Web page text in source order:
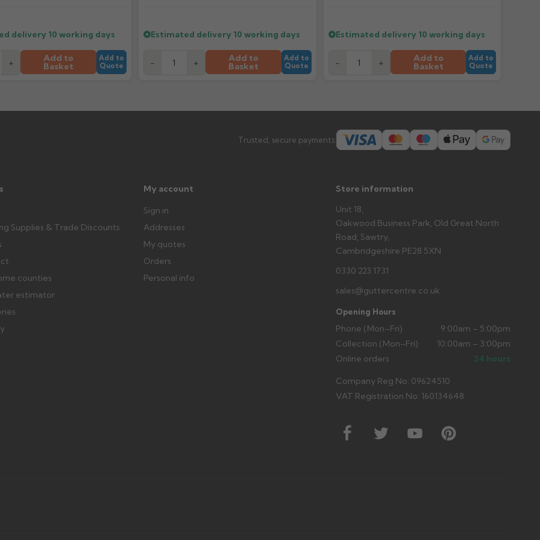
date.
Check immediately for correct items and damage. If storing powder-coated products
outside, cover with tarpaulin to prevent water staining.
delivery 10 working days
+ Add to
Basket
Add to
Quote
Estimated delivery 10 working days
- + Add to
Basket
Add to
Quote
Estimated delivery 10 working days
- + Add to
Basket
Add to
Quote
Trusted, secure payments:
Supplies & Trade Discounts
counties
estimator
My account
Sign in
Addresses
My quotes
Orders
Personal info
Store information
Unit 18,
Oakwood Business Park, Old Great North
Road, Sawtry,
Cambridgeshire PE28 5XN
0330 223 1731
sales@guttercentre.co.uk
Opening Hours
Phone (Mon–Fri)
9:00am – 5:00pm
Collection (Mon–Fri)
10:00am – 3:00pm
Online orders
24 hours
Company Reg No: 09624510
VAT Registration No: 160134648